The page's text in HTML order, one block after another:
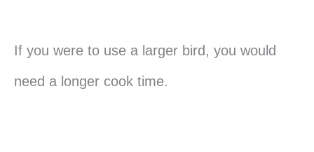
If you were to use a larger bird, you would
need a longer cook time.